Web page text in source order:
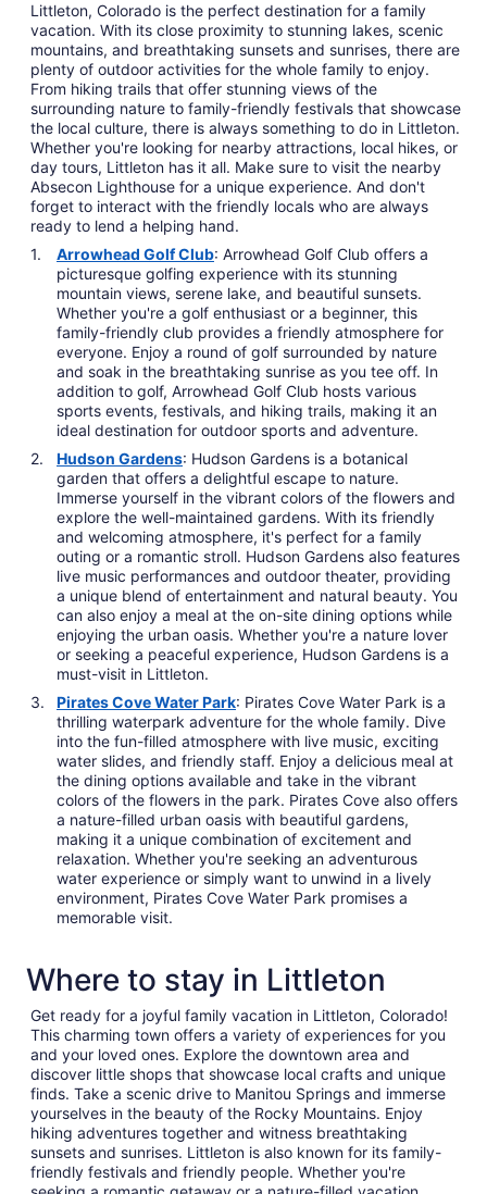
Littleton, Colorado is the perfect destination for a family
vacation. With its close proximity to stunning lakes, scenic
mountains, and breathtaking sunsets and sunrises, there are
plenty of outdoor activities for the whole family to enjoy.
From hiking trails that offer stunning views of the
surrounding nature to family-friendly festivals that showcase
the local culture, there is always something to do in Littleton.
Whether you're looking for nearby attractions, local hikes, or
day tours, Littleton has it all. Make sure to visit the nearby
Absecon Lighthouse for a unique experience. And don't
forget to interact with the friendly locals who are always
ready to lend a helping hand.
Arrowhead Golf Club: Arrowhead Golf Club offers a
picturesque golfing experience with its stunning
mountain views, serene lake, and beautiful sunsets.
Whether you're a golf enthusiast or a beginner, this
family-friendly club provides a friendly atmosphere for
everyone. Enjoy a round of golf surrounded by nature
and soak in the breathtaking sunrise as you tee off. In
addition to golf, Arrowhead Golf Club hosts various
sports events, festivals, and hiking trails, making it an
ideal destination for outdoor sports and adventure.
Hudson Gardens: Hudson Gardens is a botanical
garden that offers a delightful escape to nature.
Immerse yourself in the vibrant colors of the flowers and
explore the well-maintained gardens. With its friendly
and welcoming atmosphere, it's perfect for a family
outing or a romantic stroll. Hudson Gardens also features
live music performances and outdoor theater, providing
a unique blend of entertainment and natural beauty. You
can also enjoy a meal at the on-site dining options while
enjoying the urban oasis. Whether you're a nature lover
or seeking a peaceful experience, Hudson Gardens is a
must-visit in Littleton.
Pirates Cove Water Park: Pirates Cove Water Park is a
thrilling waterpark adventure for the whole family. Dive
into the fun-filled atmosphere with live music, exciting
water slides, and friendly staff. Enjoy a delicious meal at
the dining options available and take in the vibrant
colors of the flowers in the park. Pirates Cove also offers
a nature-filled urban oasis with beautiful gardens,
making it a unique combination of excitement and
relaxation. Whether you're seeking an adventurous
water experience or simply want to unwind in a lively
environment, Pirates Cove Water Park promises a
memorable visit.
Where to stay in Littleton
Get ready for a joyful family vacation in Littleton, Colorado!
This charming town offers a variety of experiences for you
and your loved ones. Explore the downtown area and
discover little shops that showcase local crafts and unique
finds. Take a scenic drive to Manitou Springs and immerse
yourselves in the beauty of the Rocky Mountains. Enjoy
hiking adventures together and witness breathtaking
sunsets and sunrises. Littleton is also known for its family-
friendly festivals and friendly people. Whether you're